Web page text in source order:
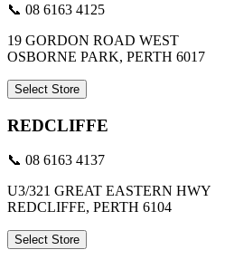
📞 08 6163 4125
19 GORDON ROAD WEST
OSBORNE PARK, PERTH 6017
Select Store
REDCLIFFE
📞 08 6163 4137
U3/321 GREAT EASTERN HWY
REDCLIFFE, PERTH 6104
Select Store